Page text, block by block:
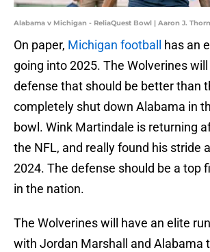
Alabama v Michigan - ReliaQuest Bowl | Aaron J.
On paper, Michigan football
has an
going into 2025. The Wolverines will
defense that should be better than
completely shut down Alabama in
bowl. Wink Martindale is returning
the NFL, and really found his stride
2024. The defense should be a top
in the nation.
The Wolverines will have an elite
with Jordan Marshall and Alabama